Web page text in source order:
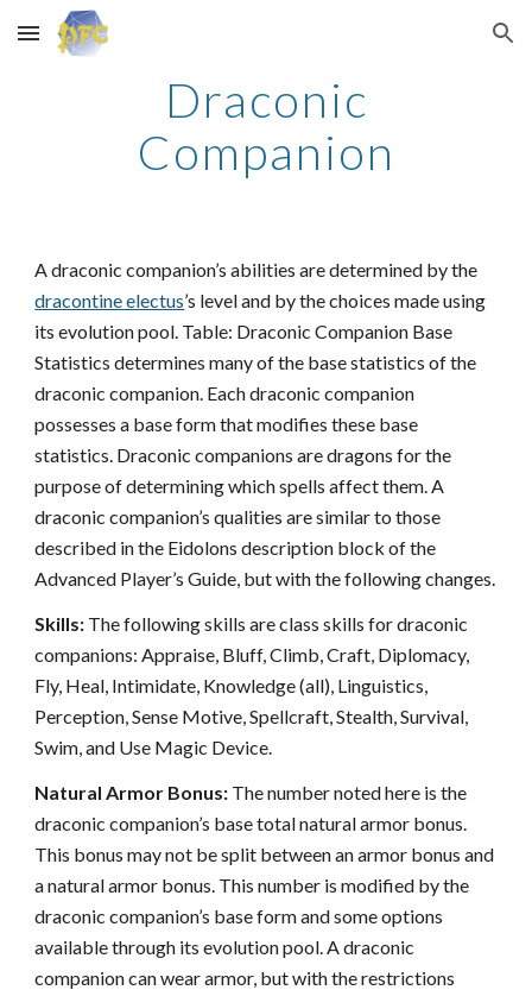
Skip to main content Skip to navigation
Draconic
Companion
A draconic companion’s abilities are determined by the
dracontine electus’s level and by the choices made using
its evolution pool. Table: Draconic Companion Base
Statistics determines many of the base statistics of the
draconic companion. Each draconic companion
possesses a base form that modifies these base
statistics. Draconic companions are dragons for the
purpose of determining which spells affect them. A
draconic companion’s qualities are similar to those
described in the Eidolons description block of the
Advanced Player’s Guide, but with the following changes.
Skills: The following skills are class skills for draconic
companions: Appraise, Bluff, Climb, Craft, Diplomacy,
Fly, Heal, Intimidate, Knowledge (all), Linguistics,
Perception, Sense Motive, Spellcraft, Stealth, Survival,
Swim, and Use Magic Device.
Natural Armor Bonus: The number noted here is the
draconic companion’s base total natural armor bonus.
This bonus may not be split between an armor bonus and
a natural armor bonus. This number is modified by the
draconic companion’s base form and some options
available through its evolution pool. A draconic
companion can wear armor, but with the restrictions